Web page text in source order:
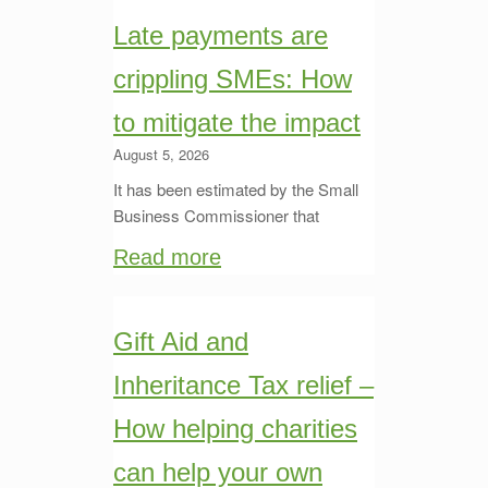
Late payments are
crippling SMEs: How
to mitigate the impact
August 5, 2026
It has been estimated by the Small
Business Commissioner that
Read more
Gift Aid and
Inheritance Tax relief –
How helping charities
can help your own